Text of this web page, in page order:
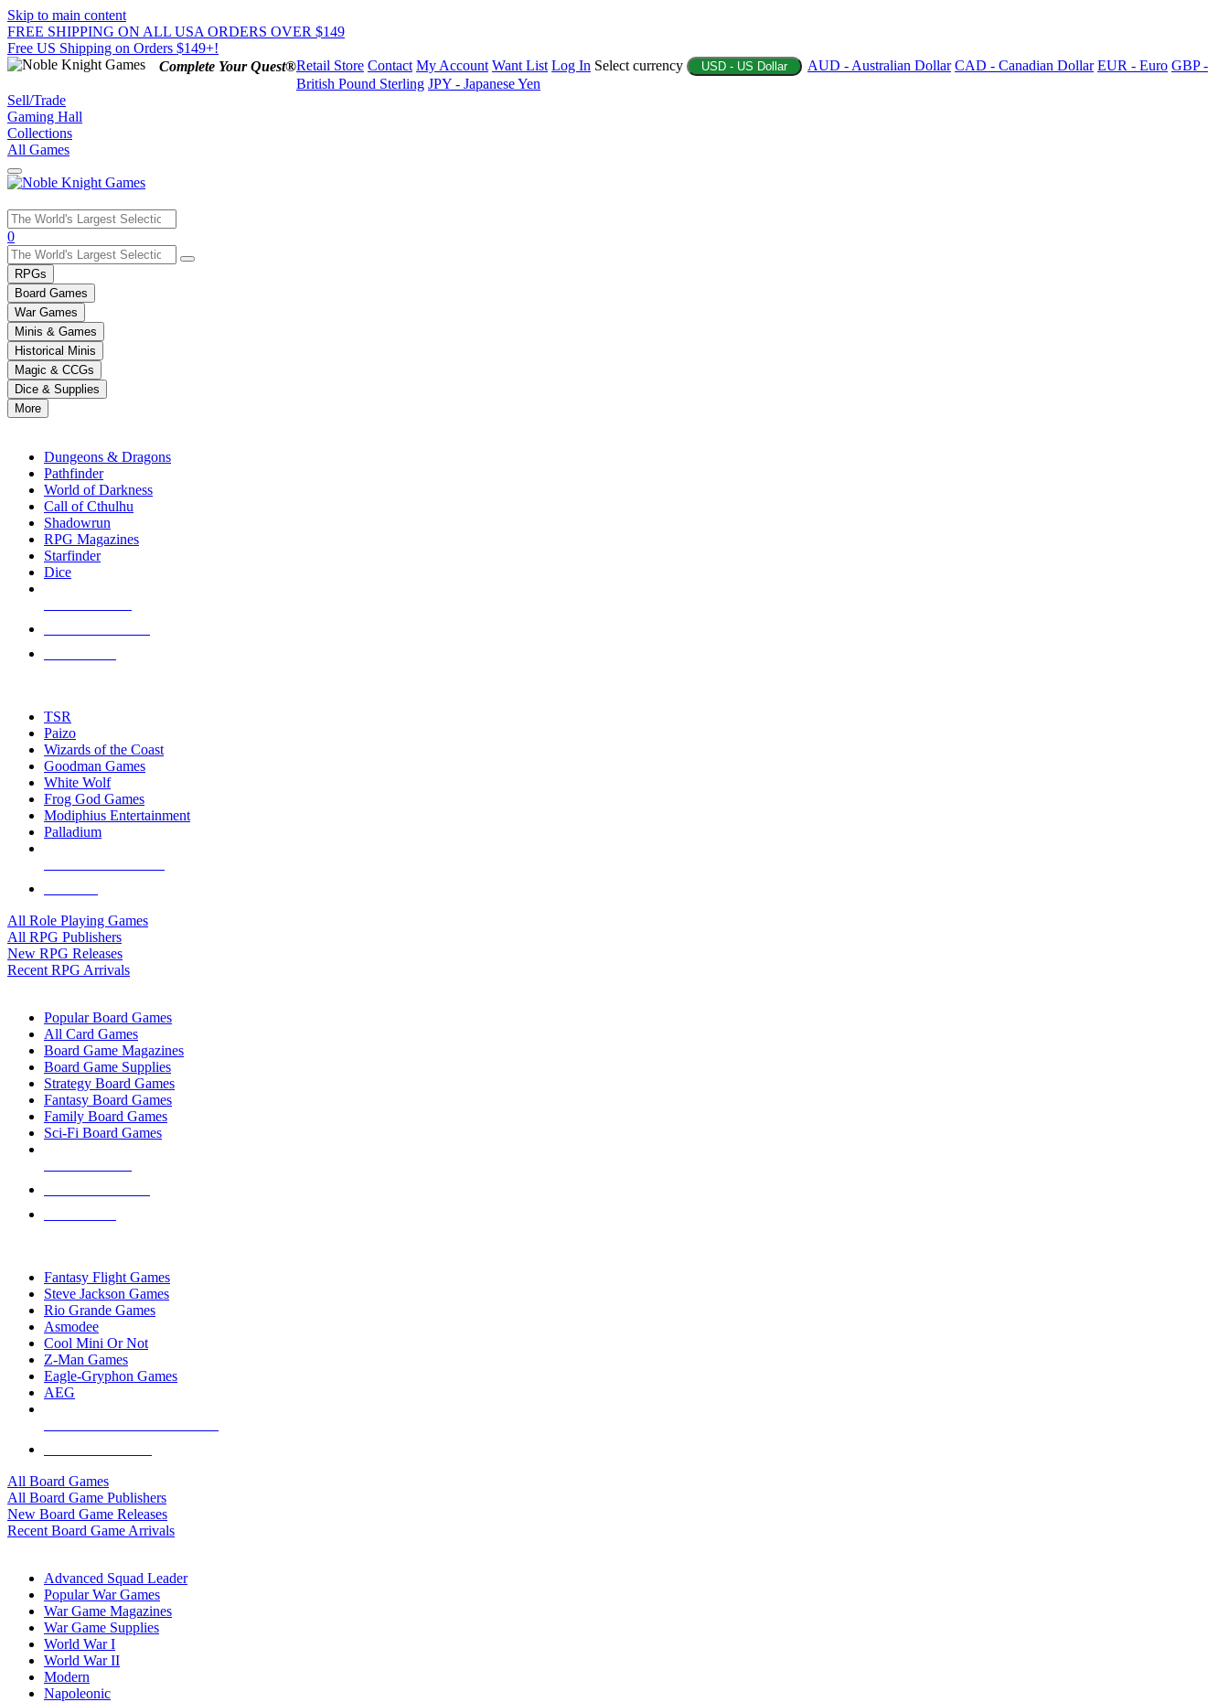
Skip to main content
FREE SHIPPING ON ALL USA ORDERS OVER $149
Free US Shipping on Orders $149+!
Complete Your Quest®Retail Store Contact My Account Want List Log In Select currency USD - US Dollar AUD - Australian Dollar CAD - Canadian Dollar EUR - Euro GBP -
British Pound Sterling JPY - Japanese Yen
Sell/Trade
Gaming Hall
Collections
All Games
Use
the
up
and
down
arrows
to
select
a
result.
Press
enter
selected
touch
0
RPGs
Board Games
War Games
Minis & Games
Historical Minis
Magic & CCGs
Dice & Supplies
More
Dungeons & Dragons
Pathfinder
World of Darkness
Call of Cthulhu
Shadowrun
RPG Magazines
Starfinder
Dice
TSR
Paizo
Wizards of the Coast
Goodman Games
White Wolf
Frog God Games
Modiphius Entertainment
Palladium
All Role Playing Games
All RPG Publishers
New RPG Releases
Recent RPG Arrivals
Popular Board Games
All Card Games
Board Game Magazines
Board Game Supplies
Strategy Board Games
Fantasy Board Games
Family Board Games
Sci-Fi Board Games
Fantasy Flight Games
Steve Jackson Games
Rio Grande Games
Asmodee
Cool Mini Or Not
Z-Man Games
Eagle-Gryphon Games
AEG
All Board Games
All Board Game Publishers
New Board Game Releases
Recent Board Game Arrivals
Advanced Squad Leader
Popular War Games
War Game Magazines
War Game Supplies
World War I
World War II
Modern
Napoleonic